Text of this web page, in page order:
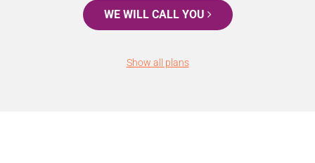
WE WILL CALL YOU
Show all plans